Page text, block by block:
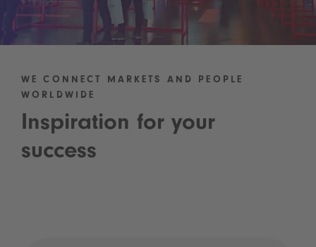
WE CONNECT MARKETS AND PEOPLE
WORLDWIDE
Inspiration for your
success